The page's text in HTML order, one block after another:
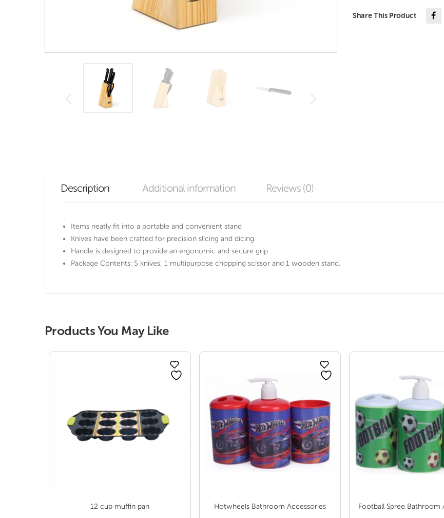
Share This Product
Description Additional information Reviews (0)
Items neatly fit into a portable and convenient stand
Knives have been crafted for precision slicing and dicing
Handle is designed to provide an ergonomic and secure grip
Package Contents: 5 knives, 1 multipurpose chopping scissor and 1 wooden stand.
Products You May Like
12 cup muffin pan Hotwheels Bathroom Accessories Football Spree Bathroom